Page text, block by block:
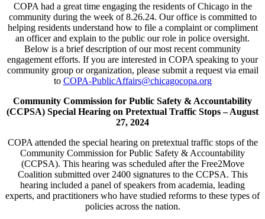
COPA had a great time engaging the residents of Chicago in the
community during the week of 8.26.24. Our office is committed to
helping residents understand how to file a complaint or compliment
an officer and explain to the public our role in police oversight.
Below is a brief description of our most recent community
engagement efforts. If you are interested in COPA speaking to your
community group or organization, please submit a request via email
to COPA-PublicAffairs@chicagocopa.org
Community Commission for Public Safety & Accountability
(CCPSA) Special Hearing on Pretextual Traffic Stops –August
27, 2024
COPA attended the special hearing on pretextual traffic stops of the
Community Commission for Public Safety & Accountability
(CCPSA). This hearing was scheduled after the Free2Move
Coalition submitted over 2400 signatures to the CCPSA. This
hearing included a panel of speakers from academia, leading
experts, and practitioners who have studied reforms to these types of
policies across the nation.